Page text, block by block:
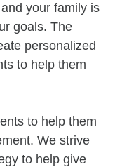
your family is
goals. The
personalized
to help them
to help them
We strive
to help give